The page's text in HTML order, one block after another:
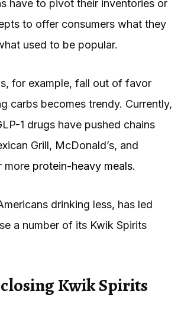
have to pivot their inventories or
to offer consumers what they
used to be popular.
for example, fall out of favor
carbs becomes trendy. Currently,
1 drugs have pushed chains
Grill, McDonald’s, and
more protein-heavy meals.
drinking less, has led
a number of its Kwik Spirits
Kwik Spirits